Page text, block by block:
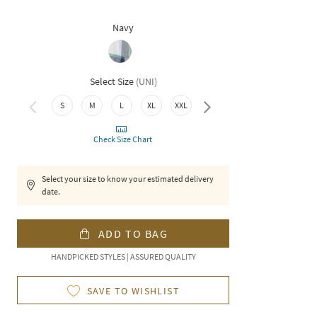
Navy
Select Size (UNI)
S M L XL XXL 3XL
Check Size Chart
Select your size to know your estimated delivery
date.
ADD TO BAG
HANDPICKED STYLES | ASSURED QUALITY
SAVE TO WISHLIST